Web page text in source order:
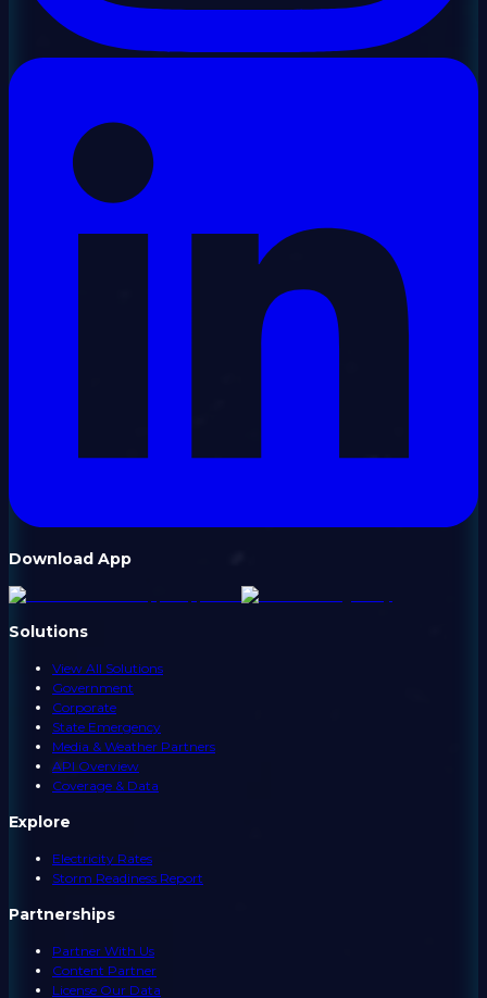
Download App
Solutions
View All Solutions
Government
Corporate
State Emergency
Media & Weather Partners
API Overview
Coverage & Data
Explore
Electricity Rates
Storm Readiness Report
Partnerships
Partner With Us
Content Partner
License Our Data